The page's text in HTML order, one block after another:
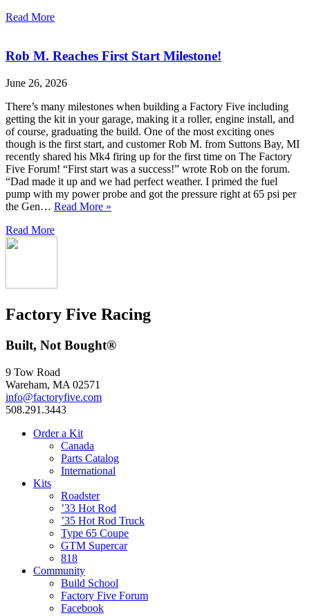
Read More
Rob M. Reaches First Start Milestone!
June 26, 2026
There’s many milestones when building a Factory Five including
getting the kit in your garage, making it a roller, engine install, and
of course, graduating the build. One of the most exciting ones
though is the first start, and customer Rob M. from Suttons Bay, MI
recently shared his Mk4 firing up for the first time on The Factory
Five Forum! “First start was a success!” wrote Rob on the forum.
“Dad made it up and we had perfect weather. I primed the fuel
pump with my power probe and got the pressure right at 65 psi per
the Gen… Read More »
Read More
Factory Five Racing
Built, Not Bought®
9 Tow Road
Wareham, MA 02571
info@factoryfive.com
508.291.3443
Order a Kit
Canada
Parts Catalog
International
Kits
Roadster
’33 Hot Rod
’35 Hot Rod Truck
Type 65 Coupe
GTM Supercar
818
Community
Build School
Factory Five Forum
Facebook